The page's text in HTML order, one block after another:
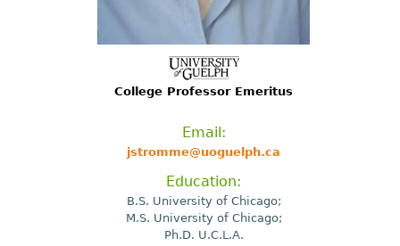
College Professor Emeritus
Email:
jstromme@uoguelph.ca
Education:
B.S. University of Chicago;
M.S. University of Chicago;
Ph.D. U.C.L.A.